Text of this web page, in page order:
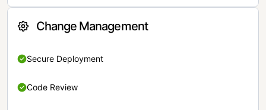
Change Management
Secure Deployment
Code Review